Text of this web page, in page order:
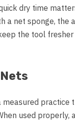
dry time
a net sponge, the
the tool
practice
used properly,